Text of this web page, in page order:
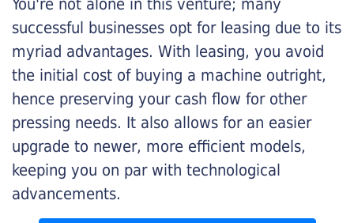
You're not alone in this venture; many
successful businesses opt for leasing due to its
myriad advantages. With leasing, you avoid
the initial cost of buying a machine outright,
hence preserving your cash flow for other
pressing needs. It also allows for an easier
upgrade to newer, more efficient models,
keeping you on par with technological
advancements.